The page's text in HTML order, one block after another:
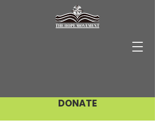
DONATE